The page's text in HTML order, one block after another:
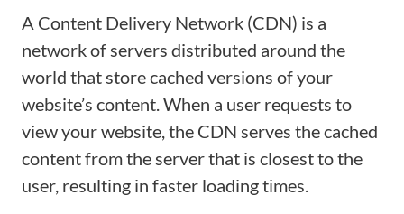
A Content Delivery Network (CDN) is a
network of servers distributed around the
world that store cached versions of your
website’s content. When a user requests to
view your website, the CDN serves the cached
content from the server that is closest to the
user, resulting in faster loading times.